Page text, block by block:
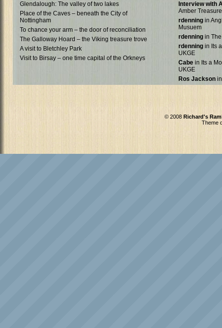
Glendalough: The valley of two lakes
Place of the Caves – beneath the City of
Nottingham
To chance your arm – the door of reconciliation
The Galloway Hoard – the Viking treasure trove
A visit to Bletchley Park
Visit to Birsay – one time capital of the Orkneys
Interview with
Amber Treasure
rdenning in
Musuem
rdenning in
rdenning in Its
UKGE
Cabe in Its a
UKGE
Ros Jackson
© 2008 Richard's
Theme